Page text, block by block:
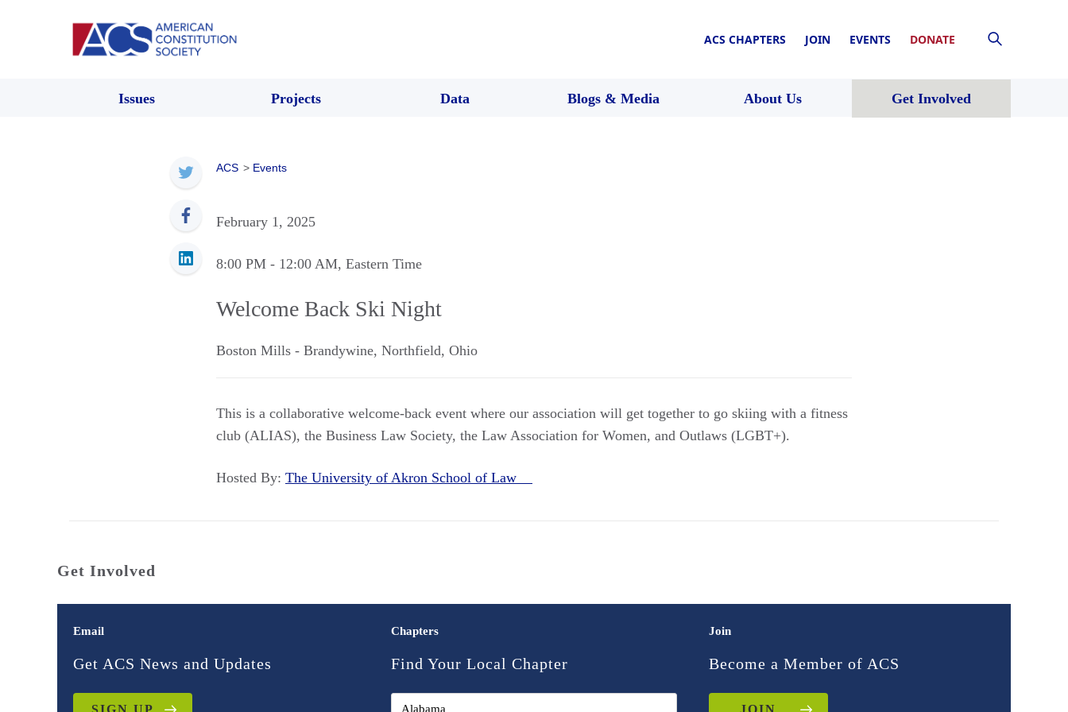
ACS CHAPTERS JOIN EVENTS DONATE
Issues Projects Data Blogs & Media About Us Get Involved
ACS > Events
February 1, 2025
8:00 PM - 12:00 AM, Eastern Time
Welcome Back Ski Night
Boston Mills - Brandywine, Northfield, Ohio
This is a collaborative welcome-back event where our association will get together to go skiing with a fitness
club (ALIAS), the Business Law Society, the Law Association for Women, and Outlaws (LGBT+).
Hosted By: The University of Akron School of Law
Get Involved
Email
Get ACS News and Updates
SIGN UP
Chapters
Find Your Local Chapter
Join
Become a Member of ACS
JOIN